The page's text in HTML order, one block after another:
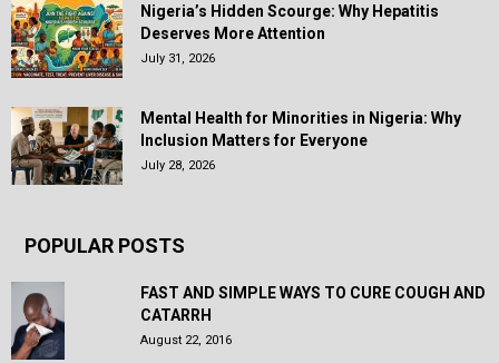
Nigeria’s Hidden Scourge: Why Hepatitis
Deserves More Attention
July 31, 2026
Mental Health for Minorities in Nigeria: Why
Inclusion Matters for Everyone
July 28, 2026
POPULAR POSTS
FAST AND SIMPLE WAYS TO CURE COUGH AND
CATARRH
August 22, 2016